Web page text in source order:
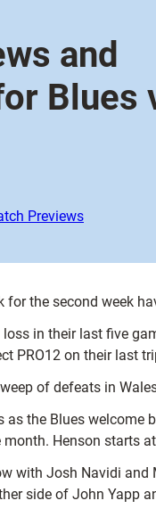
and
Blues
Previews
for the second week
in their last five
PRO12 on their last
of defeats in
as the Blues
Henson starts
with Josh Navidi
side of John Yapp